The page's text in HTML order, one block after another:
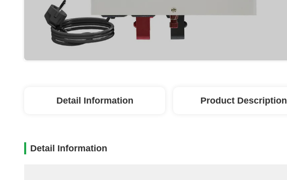
Detail Information Product Description
Detail Information